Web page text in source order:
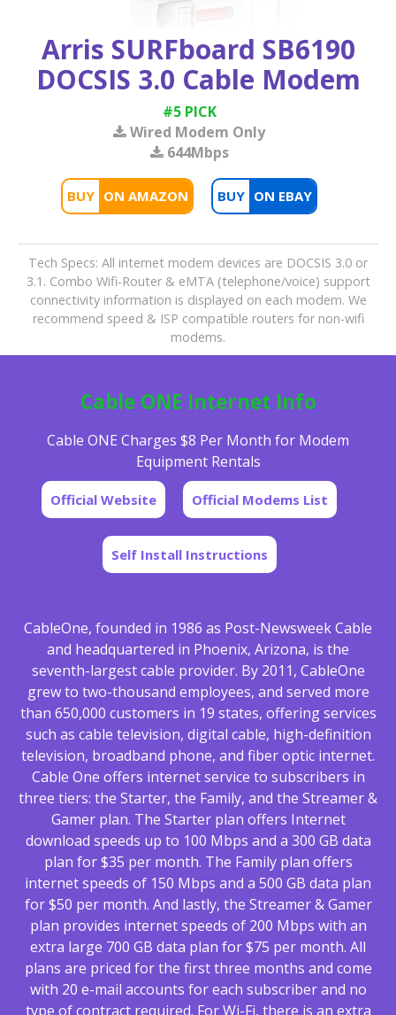
Arris SURFboard SB6190
DOCSIS 3.0 Cable Modem
#5 PICK
Wired Modem Only
644Mbps
BUY BUY
Tech Specs: All internet modem devices are DOCSIS 3.0 or
3.1. Combo Wifi-Router & eMTA (telephone/voice) support
connectivity information is displayed on each modem. We
recommend speed & ISP compatible routers for non-wifi
modems.
Cable ONE Internet Info
Cable ONE Charges $8 Per Month for Modem
Equipment Rentals
Official Website Official Modems List
Self Install Instructions
CableOne, founded in 1986 as Post-Newsweek Cable
and headquartered in Phoenix, Arizona, is the
seventh-largest cable provider. By 2011, CableOne
grew to two-thousand employees, and served more
than 650,000 customers in 19 states, offering services
such as cable television, digital cable, high-definition
television, broadband phone, and fiber optic internet.
Cable One offers internet service to subscribers in
three tiers: the Starter, the Family, and the Streamer &
Gamer plan. The Starter plan offers Internet
download speeds up to 100 Mbps and a 300 GB data
plan for $35 per month. The Family plan offers
internet speeds of 150 Mbps and a 500 GB data plan
for $50 per month. And lastly, the Streamer & Gamer
plan provides internet speeds of 200 Mbps with an
extra large 700 GB data plan for $75 per month. All
plans are priced for the first three months and come
with 20 e-mail accounts for each subscriber and no
type of contract required. For Wi-Fi, there is an extra